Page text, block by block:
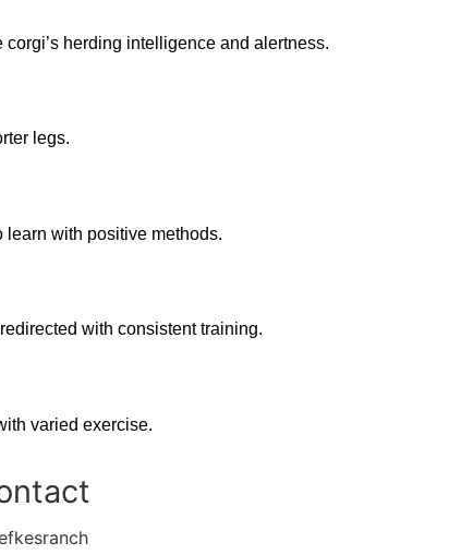
herding intelligence and alertness.
legs.
learn with positive methods.
with consistent training.
varied exercise.